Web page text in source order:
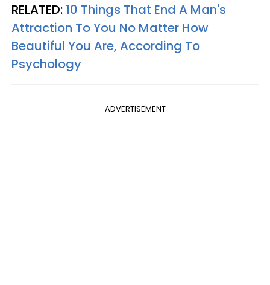
RELATED: 10 Things That End A Man's
Attraction To You No Matter How
Beautiful You Are, According To
Psychology
ADVERTISEMENT